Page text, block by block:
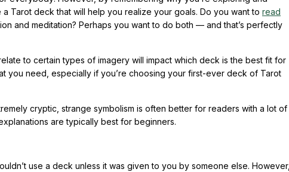
Tarot deck that will help you realize your goals. Do you want to read
and meditation? Perhaps you want to do both — and that’s perfectly
to certain types of imagery will impact which deck is the best fit for
you need, especially if you’re choosing your first-ever deck of Tarot
cryptic, strange symbolism is often better for readers with a lot of
are typically best for beginners.
use a deck unless it was given to you by someone else. However,